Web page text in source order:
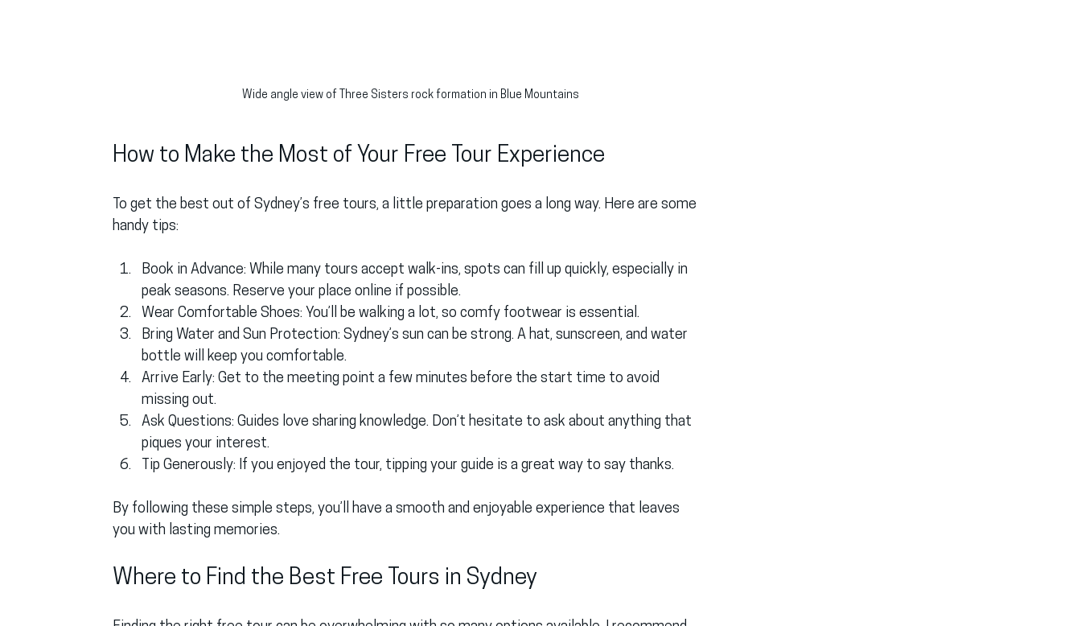
Wide angle view of Three Sisters rock formation in Blue Mountains
How to Make the Most of Your Free Tour Experience
To get the best out of Sydney’s free tours, a little preparation goes a long way. Here are some
handy tips:
Book in Advance: While many tours accept walk-ins, spots can fill up quickly, especially in
peak seasons. Reserve your place online if possible.
Wear Comfortable Shoes: You’ll be walking a lot, so comfy footwear is essential.
Bring Water and Sun Protection: Sydney’s sun can be strong. A hat, sunscreen, and water
bottle will keep you comfortable.
Arrive Early: Get to the meeting point a few minutes before the start time to avoid
missing out.
Ask Questions: Guides love sharing knowledge. Don’t hesitate to ask about anything that
piques your interest.
Tip Generously: If you enjoyed the tour, tipping your guide is a great way to say thanks.
By following these simple steps, you’ll have a smooth and enjoyable experience that leaves
you with lasting memories.
Where to Find the Best Free Tours in Sydney